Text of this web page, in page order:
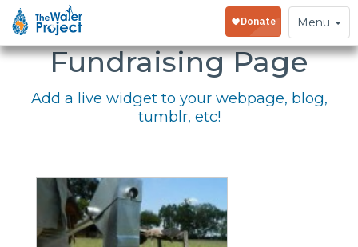
Toggle
navigation
Menu
Embed Your
Fundraising Page
Add a live widget to your webpage, blog,
tumblr, etc!